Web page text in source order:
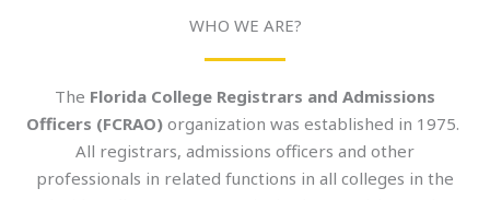
WHO WE ARE?
The Florida College Registrars and Admissions
Officers (FCRAO) organization was established in 1975.
All registrars, admissions officers and other
professionals in related functions in all colleges in the